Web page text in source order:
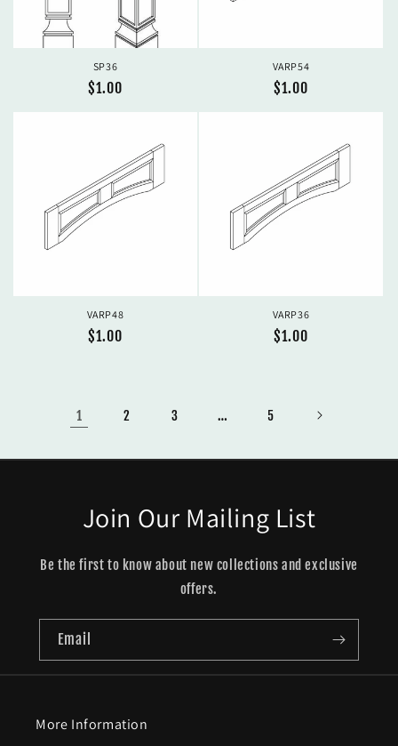
SP36
Regular
price
$1.00
VARP54
Regular
price
$1.00
VARP48
Regular
$1.00
VARP36
Regular
$1.00
1 2 3 … 5
Join Our Mailing List
Be the first to know about new collections and exclusive
offers.
Email
More Information